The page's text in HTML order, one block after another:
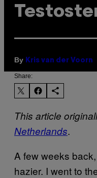
By Kris van der Voorn
Share:
This article
Netherlands.
A few weeks
hazier. I went to